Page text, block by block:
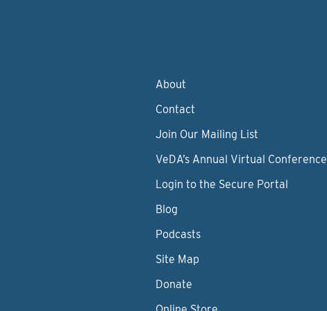
About
Contact
Join Our Mailing List
VeDA’s Annual Virtual Conference
Login to the Secure Portal
Blog
Podcasts
Site Map
Donate